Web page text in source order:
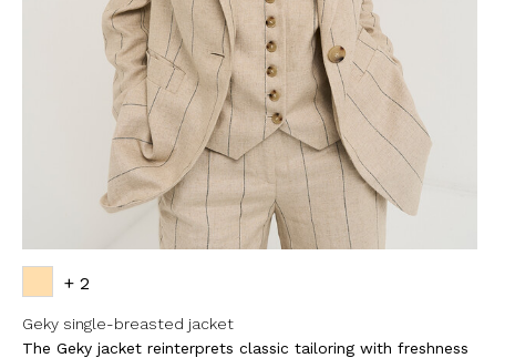
+ 2
Geky single-breasted jacket
The Geky jacket reinterprets classic tailoring with freshness